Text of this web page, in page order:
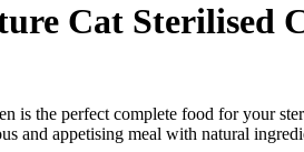
Cat Sterilised
is the perfect complete food for your
and appetising meal with natural